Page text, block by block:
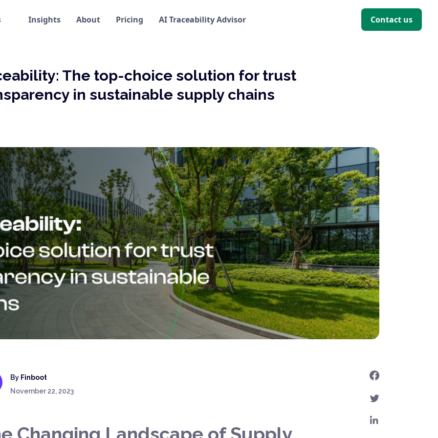
Insights About Pricing AI Traceability Advisor Contact us
The top-choice solution for trust
in sustainable supply chains
By Finboot
November 22, 2023